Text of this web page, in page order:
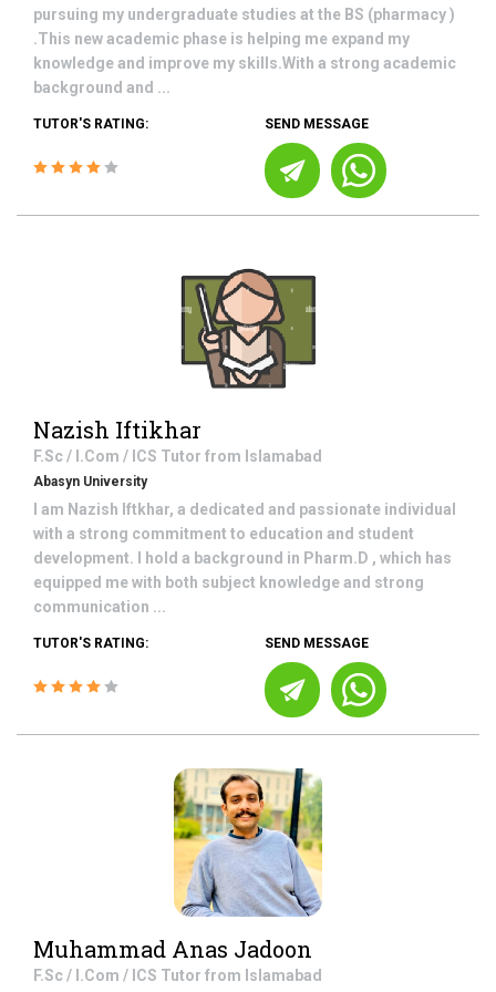
pursuing my undergraduate studies at the BS (pharmacy )
.This new academic phase is helping me expand my
knowledge and improve my skills.With a strong academic
background and ...
TUTOR'S RATING: SEND MESSAGE
Nazish Iftikhar
F.Sc / I.Com / ICS Tutor from Islamabad
Abasyn University
I am Nazish Iftkhar, a dedicated and passionate individual
with a strong commitment to education and student
development. I hold a background in Pharm.D , which has
equipped me with both subject knowledge and strong
communication ...
TUTOR'S RATING: SEND MESSAGE
Muhammad Anas Jadoon
F.Sc / I.Com / ICS Tutor from Islamabad